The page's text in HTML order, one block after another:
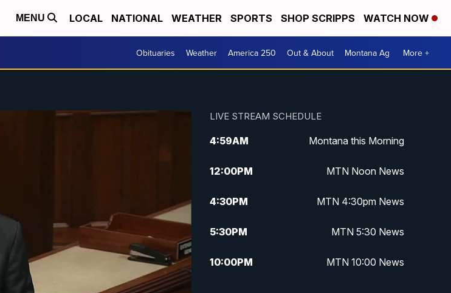
MENU LOCAL NATIONAL WEATHER SPORTS SHOP SCRIPPS WATCH NOW
Obituaries Weather America 250 Out & About Montana Ag More +
LIVE STREAM SCHEDULE
4:59AM Montana this Morning
12:00PM MTN Noon News
4:30PM MTN 4:30pm News
5:30PM MTN 5:30 News
10:00PM MTN 10:00 News